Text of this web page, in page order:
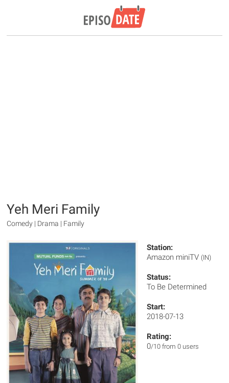
Yeh Meri Family
Comedy | Drama | Family
Station:
Amazon miniTV (IN)
Status:
To Be Determined
Start:
2018-07-13
Rating:
0/10 from 0 users